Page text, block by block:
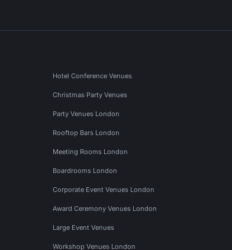
Hotel Conference Venues
Christmas Party Venues
Party Venues London
Rooftop Bars London
Meeting Rooms London
Boardrooms London
Corporate Event Venues London
Award Ceremony Venues London
Large Event Venues
Workshop Venues London